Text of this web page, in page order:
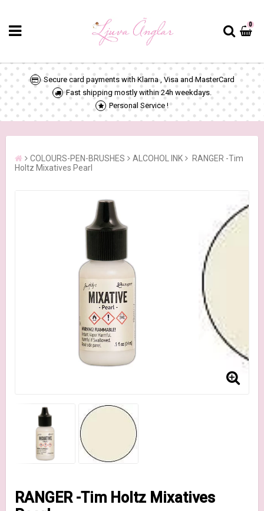
0
Secure card payments with Klarna , Visa and MasterCard
Fast shipping mostly within 24h weekdays.
Personal Service !
COLOURS-PEN-BRUSHES ALCOHOL INK
RANGER -Tim
Holtz Mixatives Pearl
RANGER -Tim Holtz Mixatives